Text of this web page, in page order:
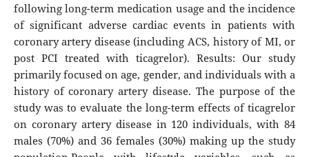
following long-term medication usage and the incidence
of significant adverse cardiac events in patients with
coronary artery disease (including ACS, history of MI, or
post PCI treated with ticagrelor). Results: Our study
primarily focused on age, gender, and individuals with a
history of coronary artery disease. The purpose of the
study was to evaluate the long-term effects of ticagrelor
on coronary artery disease in 120 individuals, with 84
males (70%) and 36 females (30%) making up the study